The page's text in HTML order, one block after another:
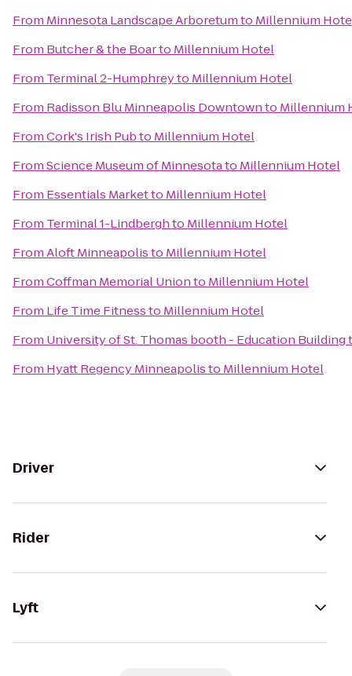
From Minnesota Landscape Arboretumto Millennium
From Butcher & the Boarto Millennium Hotel
From Terminal 2-Humphreyto Millennium Hotel
From Radisson Blu Minneapolis Downtownto Millennium
FromCork's Irish Pubto Millennium Hotel
FromScience Museum of Minnesotato Millennium Hotel
From Essentials Marketto Millennium Hotel
From Terminal 1-Lindberghto Millennium Hotel
FromAloft Minneapolisto Millennium Hotel
FromCoffman Memorial Unionto Millennium Hotel
From Life Time Fitnessto Millennium Hotel
From University of St. Thomas booth - Education Building
From Hyatt Regency Minneapolisto Millennium Hotel
Driver
Rider
Lyft